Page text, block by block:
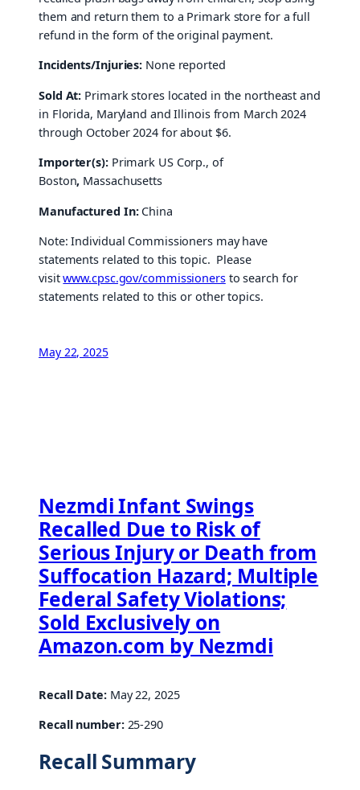
them and return them to a Primark store for a full
refund in the form of the original payment.
Incidents/Injuries: None reported
Sold At: Primark stores located in the northeast and
in Florida, Maryland and Illinois from March 2024
through October 2024 for about $6.
Importer(s):Primark US Corp., of
Boston, Massachusetts
Manufactured In:China
Note: Individual Commissioners may have
statements related to this topic. Please
visitwww.cpsc.gov/commissionersto search for
statements related to this or other topics.
May 22, 2025
Nezmdi Infant Swings
Recalled Due to Risk of
Serious Injury or Death from
Suffocation Hazard; Multiple
Federal Safety Violations;
Sold Exclusively on
Amazon.com by Nezmdi
Recall Date:May 22, 2025
Recall number:25-290
Recall Summary